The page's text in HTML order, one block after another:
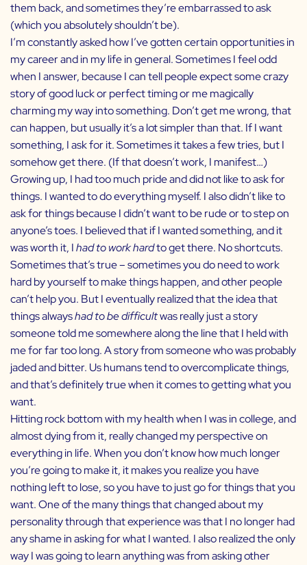
them back, and sometimes they’re embarrassed to ask
(which you absolutely shouldn’t be).
I’m constantly asked how I’ve gotten certain opportunities in
my career and in my life in general. Sometimes I feel odd
when I answer, because I can tell people expect some crazy
story of good luck or perfect timing or me magically
charming my way into something. Don’t get me wrong, that
can happen, but usually it’s a lot simpler than that. If I want
something, I ask for it. Sometimes it takes a few tries, but I
somehow get there. (If that doesn’t work, I manifest…)
Growing up, I had too much pride and did not like to ask for
things. I wanted to do everything myself. I also didn’t like to
ask for things because I didn’t want to be rude or to step on
anyone’s toes. I believed that if I wanted something, and it
was worth it, Ihad to work hardto get there. No shortcuts.
Sometimes that’s true – sometimes you do need to work
hard by yourself to make things happen, and other people
can’t help you. But I eventually realized that the idea that
things alwayshad to be difficultwas really just a story
someone told me somewhere along the line that I held with
me for far too long. A story from someone who was probably
jaded and bitter. Us humans tend to overcomplicate things,
and that’s definitely true when it comes to getting what you
want.
Hitting rock bottom with my health when I was in college, and
almost dying from it, really changed my perspective on
everything in life. When you don’t know how much longer
you’re going to make it, it makes you realize you have
nothing left to lose, so you have to just go for things that you
want. One of the many things that changed about my
personality through that experience was that I no longer had
any shame in asking for what I wanted. I also realized the only
way I was going to learn anything was from asking other